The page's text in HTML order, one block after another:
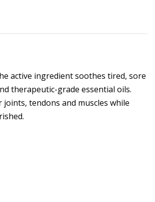
active ingredient soothes tired, sore
therapeutic-grade essential oils.
tendons and muscles while